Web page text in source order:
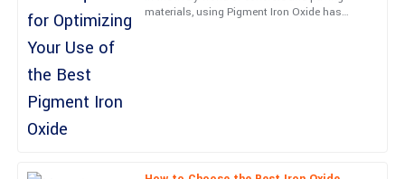
materials, using Pigment Iron Oxide has
professionalism made the whole experience rewarding.
20 June 2025
D
Daniel
support team is a big plus.